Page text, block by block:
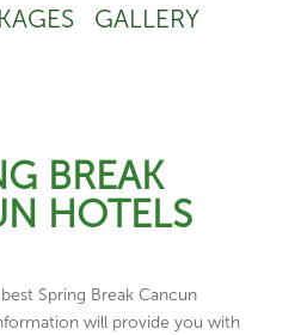
GALLERY
BREAK
HOTELS
Spring Break Cancun
will provide you with